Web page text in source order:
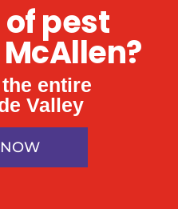
pest
entire
Valley